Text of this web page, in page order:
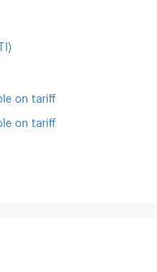
on tariff
on tariff